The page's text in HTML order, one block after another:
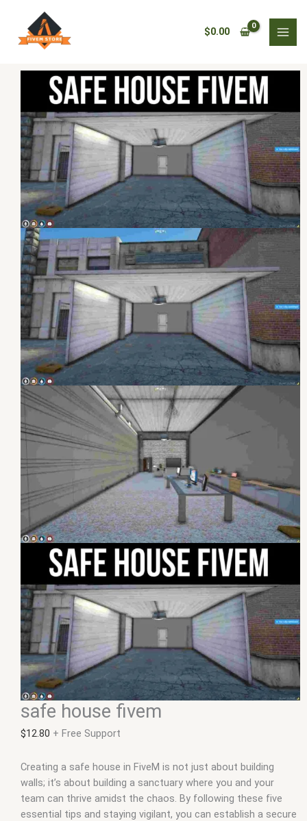
content
$0.00
safe house fivem
$12.80 + Free Support
Creating a safe house in FiveM is not just about building
walls; it’s about building a sanctuary where you and your
team can thrive amidst the chaos. By following these five
essential tips and staying vigilant, you can establish a secure
house
fivem